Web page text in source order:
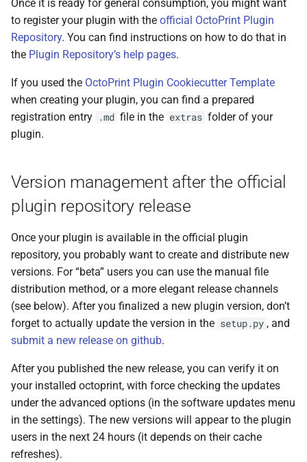
Once it is ready for general consumption, you might want
to register your plugin with the official OctoPrint Plugin
Repository. You can find instructions on how to do that in
the Plugin Repository’s help pages.
If you used the OctoPrint Plugin Cookiecutter Template
when creating your plugin, you can find a prepared
registration entry
.md file in the extras folder of your
plugin.
Version management after the official
plugin repository release
Once your plugin is available in the official plugin
repository, you probably want to create and distribute new
versions. For “beta” users you can use the manual file
distribution method, or a more elegant release channels
(see below). After you finalized a new plugin version, don’t
forget to actually update the version in the setup.py , and
submit a new release on github.
After you published the new release, you can verify it on
your installed octoprint, with force checking the updates
under the advanced options (in the software updates menu
in the settings). The new versions will appear to the plugin
users in the next 24 hours (it depends on their cache
refreshes).